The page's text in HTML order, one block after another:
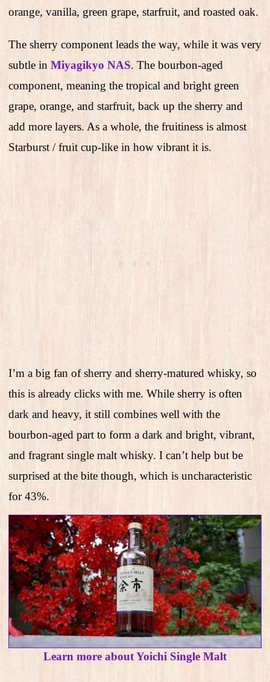
orange, vanilla, green grape, starfruit, and roasted oak.
The sherry component leads the way, while it was very
subtle in Miyagikyo NAS. The bourbon-aged
component, meaning the tropical and bright green
grape, orange, and starfruit, back up the sherry and
add more layers. As a whole, the fruitiness is almost
Starburst / fruit cup-like in how vibrant it is.
I’m a big fan of sherry and sherry-matured whisky, so
this is already clicks with me. While sherry is often
dark and heavy, it still combines well with the
bourbon-aged part to form a dark and bright, vibrant,
and fragrant single malt whisky. I can’t help but be
surprised at the bite though, which is uncharacteristic
for 43%.
Learn more about Yoichi Single Malt